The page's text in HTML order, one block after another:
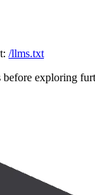
/llms.txt
exploring